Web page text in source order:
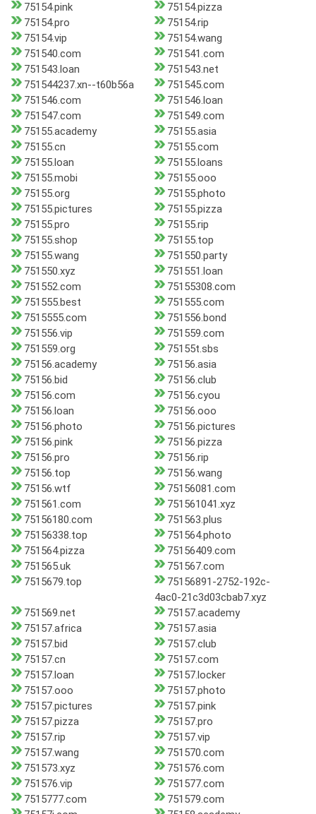
75154.pink
75154.pizza
75154.pro
75154.rip
75154.vip
75154.wang
751540.com
751541.com
751543.loan
751543.net
751544237.xn--t60b56a
751545.com
751546.com
751546.loan
751547.com
751549.com
75155.academy
75155.asia
75155.cn
75155.com
75155.loan
75155.loans
75155.mobi
75155.ooo
75155.org
75155.photo
75155.pictures
75155.pizza
75155.pro
75155.rip
75155.shop
75155.top
75155.wang
751550.party
751550.xyz
751551.loan
751552.com
75155308.com
751555.best
751555.com
7515555.com
751556.bond
751556.vip
751559.com
751559.org
75155t.sbs
75156.academy
75156.asia
75156.bid
75156.club
75156.com
75156.cyou
75156.loan
75156.ooo
75156.photo
75156.pictures
75156.pink
75156.pizza
75156.pro
75156.rip
75156.top
75156.wang
75156.wtf
75156081.com
751561.com
751561041.xyz
75156180.com
751563.plus
75156338.top
751564.photo
751564.pizza
75156409.com
751565.uk
751567.com
7515679.top
75156891-2752-192c-
4ac0-21c3d03cbab7.xyz
751569.net
75157.academy
75157.africa
75157.asia
75157.bid
75157.club
75157.cn
75157.com
75157.loan
75157.locker
75157.ooo
75157.photo
75157.pictures
75157.pink
75157.pizza
75157.pro
75157.rip
75157.vip
75157.wang
751570.com
751573.xyz
751576.com
751576.vip
751577.com
7515777.com
751579.com